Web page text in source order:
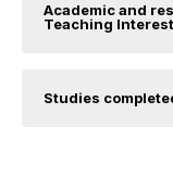
Academic and
Teaching Interest
Studies